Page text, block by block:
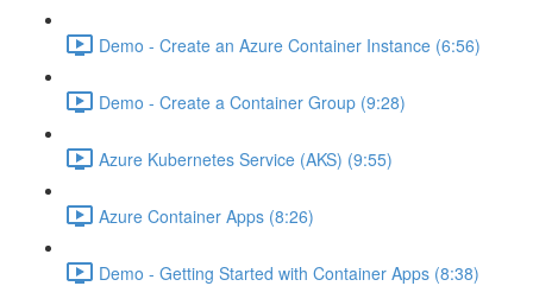
Demo - Create an Azure Container Instance (6:56)
Demo - Create a Container Group (9:28)
Azure Kubernetes Service (AKS) (9:55)
Azure Container Apps (8:26)
Demo - Getting Started with Container Apps (8:38)